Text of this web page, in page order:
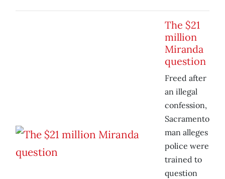
The $21
million
Miranda
question
Freed after
an illegal
confession,
Sacramento
man alleges
police were
trained to
question